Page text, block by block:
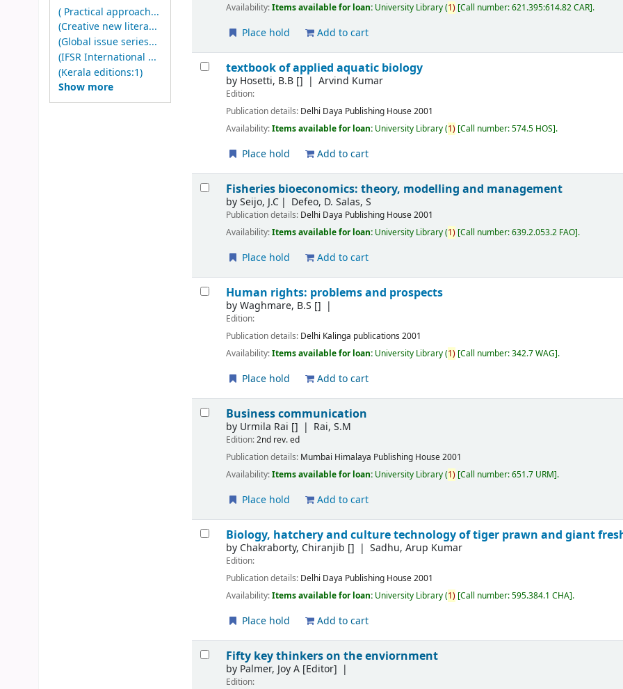
( Practical approach...
(Creative new litera...
(Global issue series...
(IFSR International ...
(Kerala editions:1)
Show more
Availability:Items available for loan: University Library(1) Call number:621.395:614.82 CAR .
Place hold Add to cart
textbook of applied aquatic biology
by Hosetti, B.B [] Arvind Kumar
Edition:
Publication details: Delhi Daya Publishing House2001
Availability:Items available for loan: University Library(1) Call number:574.5 HOS .
Place hold Add to cart
Fisheries bioeconomics: theory, modelling and management
bySeijo, J.C Defeo, D. Salas, S
Publication details: Delhi Daya Publishing House2001
Availability:Items available for loan: University Library(1) Call number:639.2.053.2 FAO .
Place hold Add to cart
Human rights: problems and prospects
byWaghmare, B.S []
Edition:
Publication details: Delhi Kalinga publications 2001
Availability:Items available for loan: University Library(1) Call number:342.7 WAG .
Place hold Add to cart
Business communication
by Urmila Rai [] Rai, S.M
Edition:2nd rev. ed
Publication details: Mumbai Himalaya Publishing House2001
Availability:Items available for loan: University Library(1) Call number:651.7 URM .
Place hold Add to cart
Biology, hatchery and culture technology of tiger prawn and giant
by Chakraborty, Chiranjib [] Sadhu, Arup Kumar
Edition:
Publication details: Delhi Daya Publishing House2001
Availability:Items available for loan: University Library(1) Call number:595.384.1 CHA .
Place hold Add to cart
Fifty key thinkers on the enviornment
by Palmer, Joy A [Editor]
Edition: